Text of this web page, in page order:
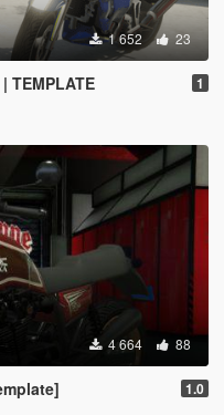
1 652 23
TEMPLATE 1
4 664 88
1.0